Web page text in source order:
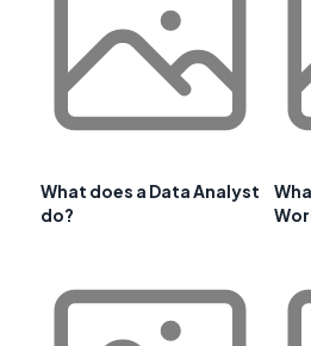
What does a Data Analyst
do?